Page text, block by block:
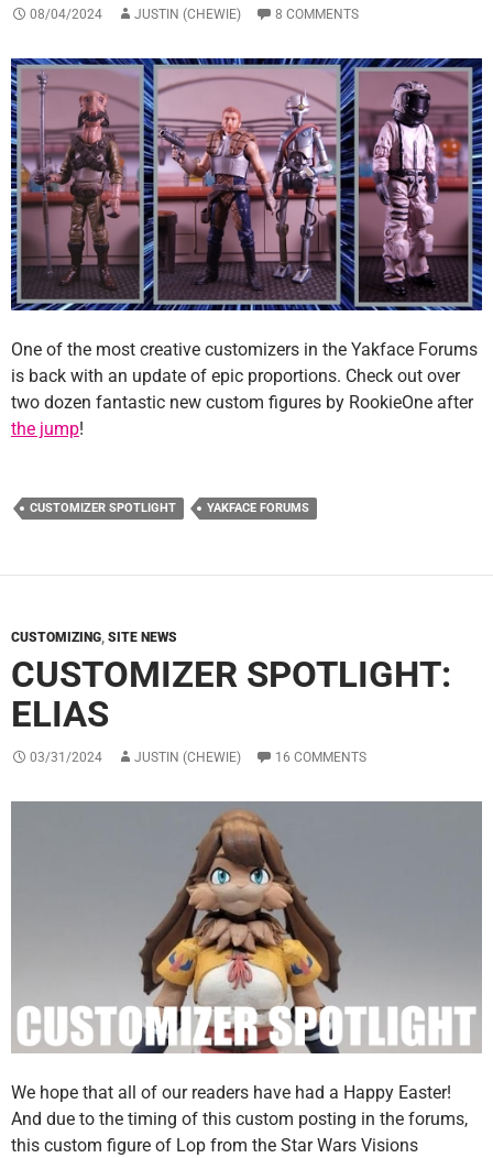
08/04/2024 JUSTIN (CHEWIE) 8 COMMENTS
One of the most creative customizers in the Yakface Forums
is back with an update of epic proportions. Check out over
two dozen fantastic new custom figures by RookieOne after
the jump!
CUSTOMIZER SPOTLIGHT YAKFACE FORUMS
CUSTOMIZING, SITE NEWS
CUSTOMIZER SPOTLIGHT:
ELIAS
03/31/2024 JUSTIN (CHEWIE) 16 COMMENTS
We hope that all of our readers have had a Happy Easter!
And due to the timing of this custom posting in the forums,
this custom figure of Lop from the Star Wars Visions